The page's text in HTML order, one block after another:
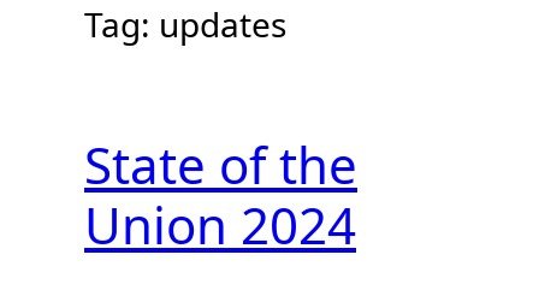
Tag: updates
State of the
Union 2024